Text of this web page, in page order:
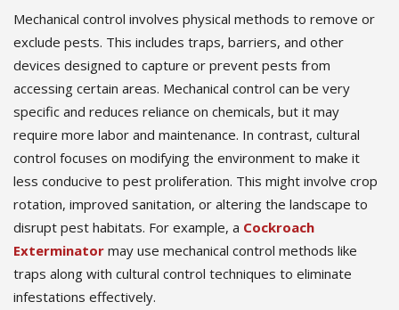
Mechanical control involves physical methods to remove or
exclude pests. This includes traps, barriers, and other
devices designed to capture or prevent pests from
accessing certain areas. Mechanical control can be very
specific and reduces reliance on chemicals, but it may
require more labor and maintenance. In contrast, cultural
control focuses on modifying the environment to make it
less conducive to pest proliferation. This might involve crop
rotation, improved sanitation, or altering the landscape to
disrupt pest habitats. For example, a Cockroach
Exterminator may use mechanical control methods like
traps along with cultural control techniques to eliminate
infestations effectively.